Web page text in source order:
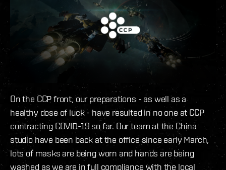
On the CCP front, our preparations - as well as a
healthy dose of luck - have resulted in no one at CCP
contracting COVID-19 so far. Our team at the China
studio have been back at the office since early March,
lots of masks are being worn and hands are being
washed as we are in full compliance with the local